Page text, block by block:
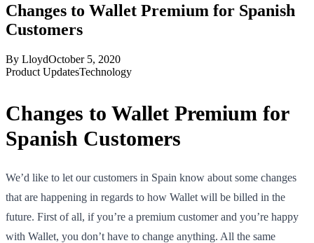
Changes to Wallet Premium for Spanish
Customers
By LloydOctober 5, 2020
Product UpdatesTechnology
Changes to Wallet Premium for
Spanish Customers
We’d like to let our customers in Spain know about some changes
that are happening in regards to how Wallet will be billed in the
future. First of all, if you’re a premium customer and you’re happy
with Wallet, you don’t have to change anything. All the same